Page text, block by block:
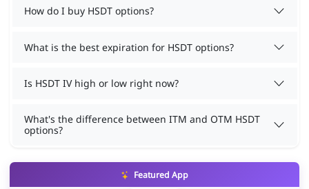
How do I buy HSDT options?
What is the best expiration for HSDT options?
Is HSDT IV high or low right now?
What's the difference between ITM and OTM HSDT
options?
Featured App